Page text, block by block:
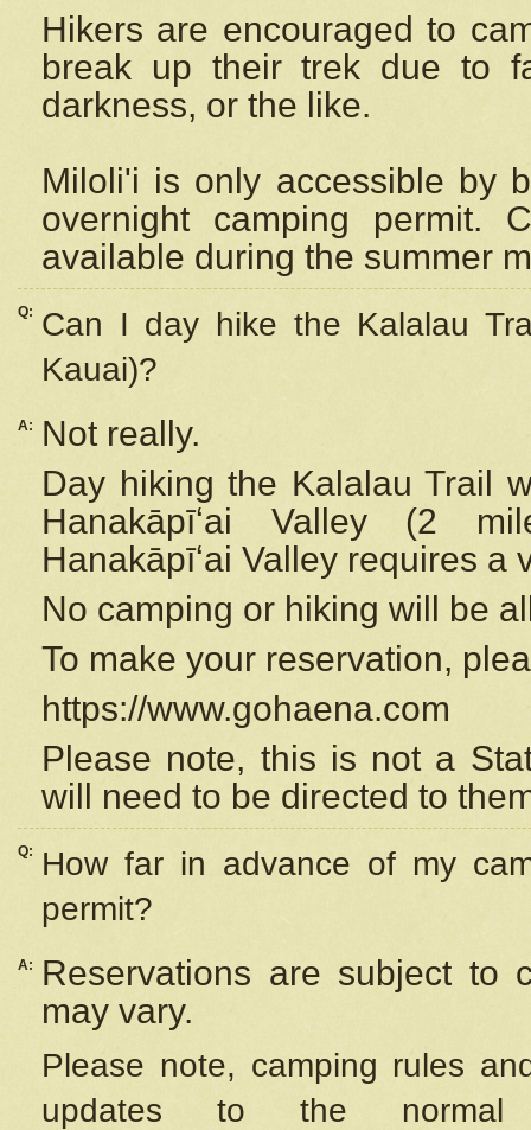
Hikers are encouraged to
break up their trek due to
darkness, or the like.
Miloli'i is only accessible by
overnight camping permit.
available during the summer
Q:
Can I day hike the Kalalau
Kauai)?
A:
Not really.
Day hiking the Kalalau Trail
Hanakāpīʻai Valley (2
Hanakāpīʻai Valley requires a
No camping or hiking will be
To make your reservation,
https://www.gohaena.com
Please note, this is not a
will need to be directed to
Q:
How far in advance of my
permit?
A:
Reservations are subject to
may vary.
Please note, camping rules
updates to the